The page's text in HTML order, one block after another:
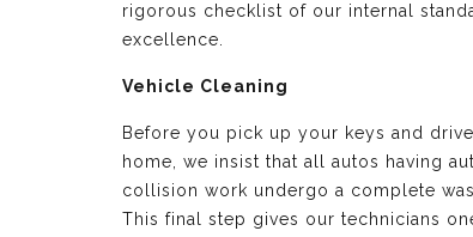
rigorous checklist of our internal
excellence.
Vehicle Cleaning
Before you pick up your keys and
home, we insist that all autos having
collision work undergo a complete
This final step gives our technicians